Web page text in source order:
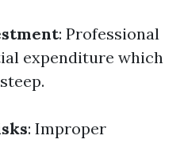
: Professional
expenditure which
: Improper